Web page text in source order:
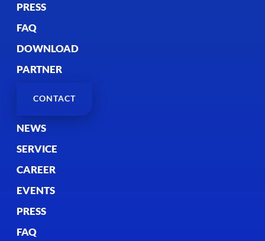
PRESS
FAQ
DOWNLOAD
PARTNER
CONTACT
NEWS
SERVICE
CAREER
EVENTS
PRESS
FAQ